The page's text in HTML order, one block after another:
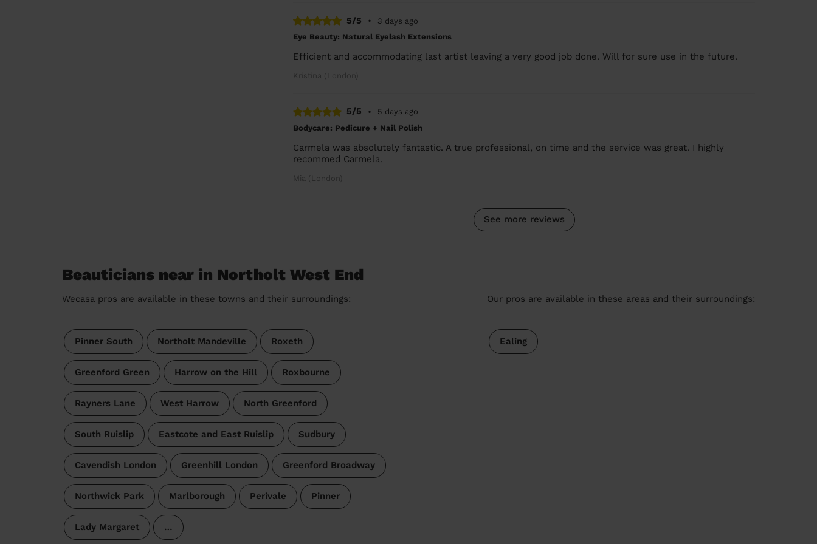
5/5 •
3 days ago
Eye Beauty: Natural Eyelash Extensions
Efficient and accommodating last artist leaving a very good job done. Will for sure use in the future.
Kristina (London)
5/5 •
5 days ago
Bodycare: Pedicure + Nail Polish
Carmela was absolutely fantastic. A true professional, on time and the service was great. I highly
recommed Carmela.
Mia (London)
See more reviews
Beauticians near in Northolt West End
Wecasa pros are available in these towns and their surroundings:
Pinner South Northolt Mandeville Roxeth
Greenford Green Harrow on the Hill Roxbourne
Rayners Lane West Harrow North Greenford
South Ruislip Eastcote and East Ruislip Sudbury
Cavendish London Greenhill London Greenford Broadway
Northwick Park Marlborough Perivale Pinner
Lady Margaret …
Our pros are available in these areas and their surroundings:
Ealing